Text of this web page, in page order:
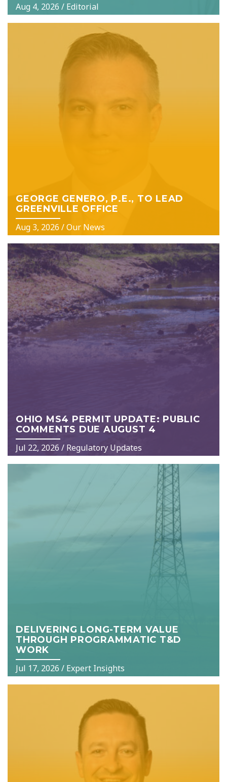
Aug 4, 2026 / Editorial
GEORGE GENERO, P.E., TO LEAD
GREENVILLE OFFICE
Aug 3, 2026 /Our News
OHIO MS4 PERMIT UPDATE: PUBLIC
COMMENTS DUE AUGUST 4
Jul 22, 2026 / Regulatory Updates
DELIVERING LONG-TERM VALUE
THROUGH PROGRAMMATIC T&D
WORK
Jul 17, 2026 / Expert Insights